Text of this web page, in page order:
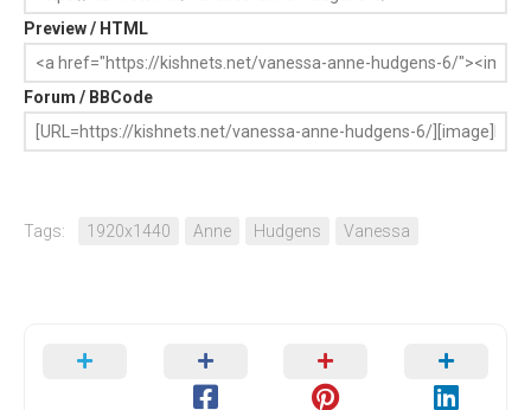
Preview / HTML
Forum / BBCode
Tags: 1920x1440 Anne Hudgens Vanessa